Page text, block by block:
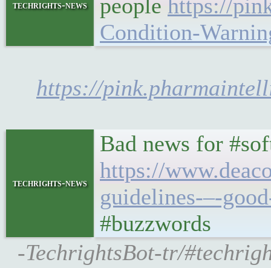
techrights-news
people https://
Condition-
https://
techrights-news
Bad news for
https://
guidelines-–-
#buzzwords
-TechrightsBot-tr/